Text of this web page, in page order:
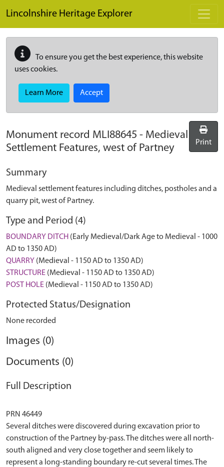
Lincolnshire Heritage Explorer
To ensure you get the best experience, this website
uses cookies.
Learn More Accept
Monument record MLI88645 - Medieval
Settlement Features, west of Partney
Print
Summary
Medieval settlement features including ditches, postholes and a
quarry pit, west of Partney.
Type and Period (4)
BOUNDARY DITCH (Early Medieval/Dark Age to Medieval - 1000
AD to 1350 AD)
QUARRY (Medieval - 1150 AD to 1350 AD)
STRUCTURE (Medieval - 1150 AD to 1350 AD)
POST HOLE (Medieval - 1150 AD to 1350 AD)
Protected Status/Designation
None recorded
Images (0)
Documents (0)
Full Description
PRN 46449
Several ditches were discovered during excavation prior to
construction of the Partney by-pass. The ditches were all north-
south aligned and very close together and seem likely to
represent a long-standing boundary re-cut several times. The